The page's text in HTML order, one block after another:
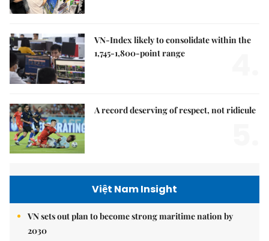
VN-Index likely to consolidate within the
1,745-1,800-point range
A record deserving of respect, not ridicule
Việt Nam Insight
VN sets out plan to become strong maritime nation by
2030